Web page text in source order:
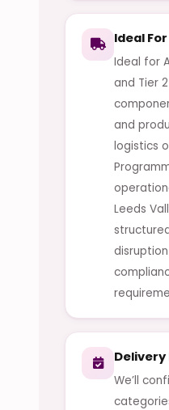
Ideal For
Ideal for
and Tier
and
logistics
Leeds
Delivery
We’ll